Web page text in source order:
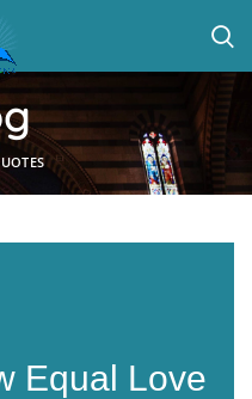
Equal Love